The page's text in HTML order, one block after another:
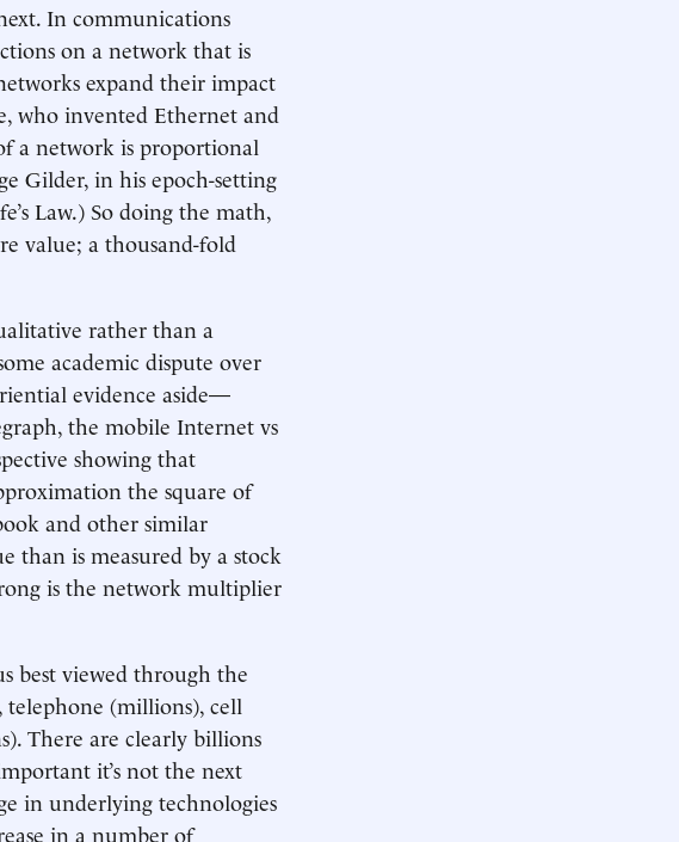
In communications
on a network that is
expand their impact
who invented Ethernet and
a network is proportional
Gilder, in his epoch-setting
Law.) So doing the math,
value; a thousand-fold
rather than a
academic dispute over
evidence aside—
the mobile Internet vs
showing that
the square of
and other similar
than is measured by a stock
is the network multiplier
best viewed through the
telephone (millions), cell
There are clearly billions
it’s not the next
in underlying technologies
in a number of